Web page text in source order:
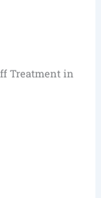
Treatment in